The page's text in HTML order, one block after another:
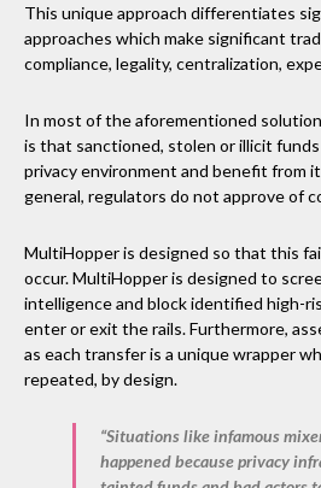
This unique approach differentiates
approaches which make significant
compliance, legality, centralization,
In most of the aforementioned
is that sanctioned, stolen or illicit
privacy environment and benefit from
general, regulators do not approve of
MultiHopper is designed so that this
occur. MultiHopper is designed to
intelligence and block identified high-
enter or exit the rails. Furthermore,
as each transfer is a unique wrapper
repeated, by design.
“Situations like infamous
happened because privacy